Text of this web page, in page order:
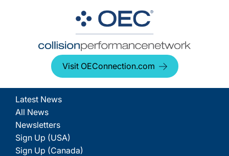
Visit OEConnection.com
Latest News
All News
Newsletters
Sign Up (USA)
Sign Up (Canada)